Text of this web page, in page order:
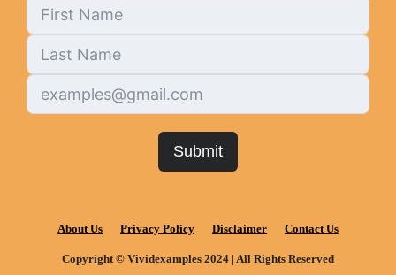
Submit
About Us Privacy Policy Disclaimer Contact Us
Copyright © Vividexamples 2024 | All Rights Reserved